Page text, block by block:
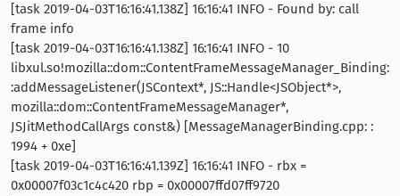
[task 2019-04-03T16:16:41.138Z] 16:16:41 INFO - Found by: call
frame info
[task 2019-04-03T16:16:41.138Z] 16:16:41 INFO - 10
libxul.so!mozilla::dom::ContentFrameMessageManager_Binding:
:addMessageListener(JSContext*, JS::Handle<JSObject*>,
mozilla::dom::ContentFrameMessageManager*,
JSJitMethodCallArgs const&) [MessageManagerBinding.cpp: :
1994 + 0xe]
[task 2019-04-03T16:16:41.139Z] 16:16:41 INFO - rbx =
0x00007f03c1c4c420 rbp = 0x00007ffd07ff9720